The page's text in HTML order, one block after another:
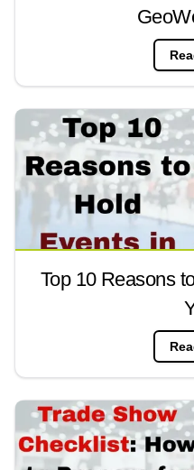
Top 10 Reasons